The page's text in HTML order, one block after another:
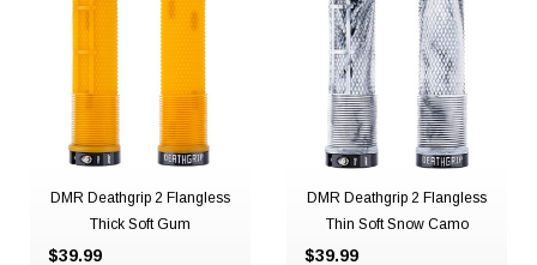
DMR Deathgrip 2 Flangless
Thick Soft Gum
$39.99
DMR Deathgrip 2 Flangless
Thin Soft Snow Camo
$39.99